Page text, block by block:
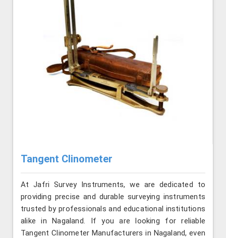
Tangent Clinometer
At Jafri Survey Instruments, we are dedicated to
providing precise and durable surveying instruments
trusted by professionals and educational institutions
alike in Nagaland. If you are looking for reliable
Tangent Clinometer Manufacturers in Nagaland, even